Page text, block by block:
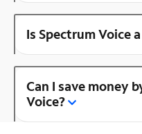
Is Spectrum Voice
Can I save money
Voice?